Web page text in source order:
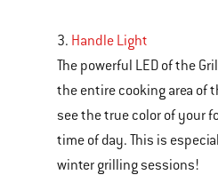
carousel
of
various
images
or
videos.
3. Handle Light
The powerful LED of the
the entire cooking area of
see the true color of your
time of day. This is
winter grilling sessions!